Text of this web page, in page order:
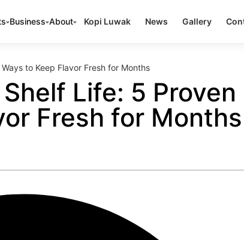
Business About Kopi Luwak News Gallery
to Keep Flavor Fresh for Months
Life: 5 Proven
Fresh for Months